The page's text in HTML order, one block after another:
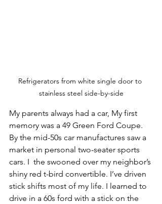
Refrigerators from white single door to
stainless steel side-by-side
My parents always had a car, My first
memory was a 49 Green Ford Coupe.
By the mid-50s car manufactures saw a
market in personal two-seater sports
cars. I  the swooned over my neighbor’s
shiny red t-bird convertible. I’ve driven
stick shifts most of my life. I learned to
drive in a 60s ford with a stick on the